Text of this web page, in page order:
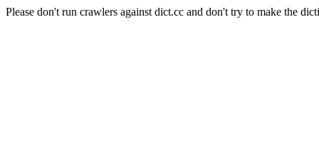
Please don't run crawlers against dict.cc and don't try to make the